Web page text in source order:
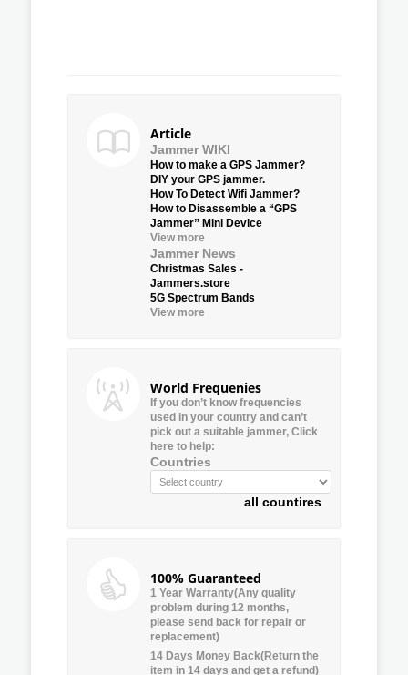
Article
Jammer WIKI
How to make a GPS Jammer?
DIY your GPS jammer.
How To Detect Wifi Jammer?
How to Disassemble a “GPS
Jammer” Mini Device
View more
Jammer News
Christmas Sales -
Jammers.store
5G Spectrum Bands
View more
World Frequenies
If you don’t know frequencies
used in your country and can’t
pick out a suitable jammer, Click
here to help:
Countries
all countires
100% Guaranteed
1 Year Warranty(Any quality
problem during 12 months,
please send back for repair or
replacement)
14 Days Money Back(Return the
item in 14 days and get a refund)